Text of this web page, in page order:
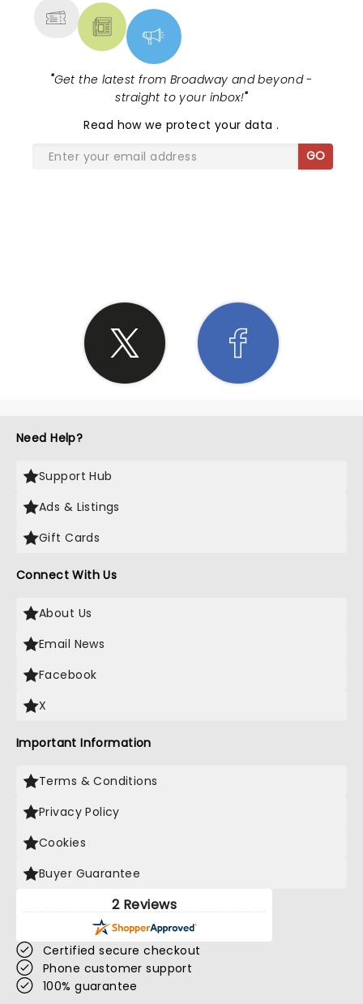
"Get the latest from Broadway and beyond -
straight to your inbox!"
Read how we protect your data.
GO
Need Help?
Support Hub
Ads & Listings
Gift Cards
Connect With Us
About Us
Email News
Facebook
X
Important Information
Terms & Conditions
Privacy Policy
Cookies
Buyer Guarantee
2 Reviews
Certified secure checkout
Phone customer support
100% guarantee